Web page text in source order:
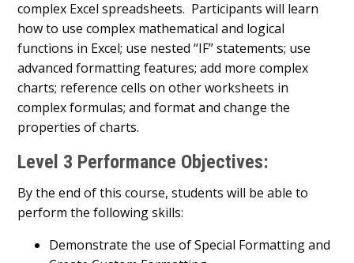
complex Excel spreadsheets. Participants will learn
how to use complex mathematical and logical
functions in Excel; use nested “IF” statements; use
advanced formatting features; add more complex
charts; reference cells on other worksheets in
complex formulas; and format and change the
properties of charts.
Level 3 Performance Objectives:
By the end of this course, students will be able to
perform the following skills:
Demonstrate the use of Special Formatting and